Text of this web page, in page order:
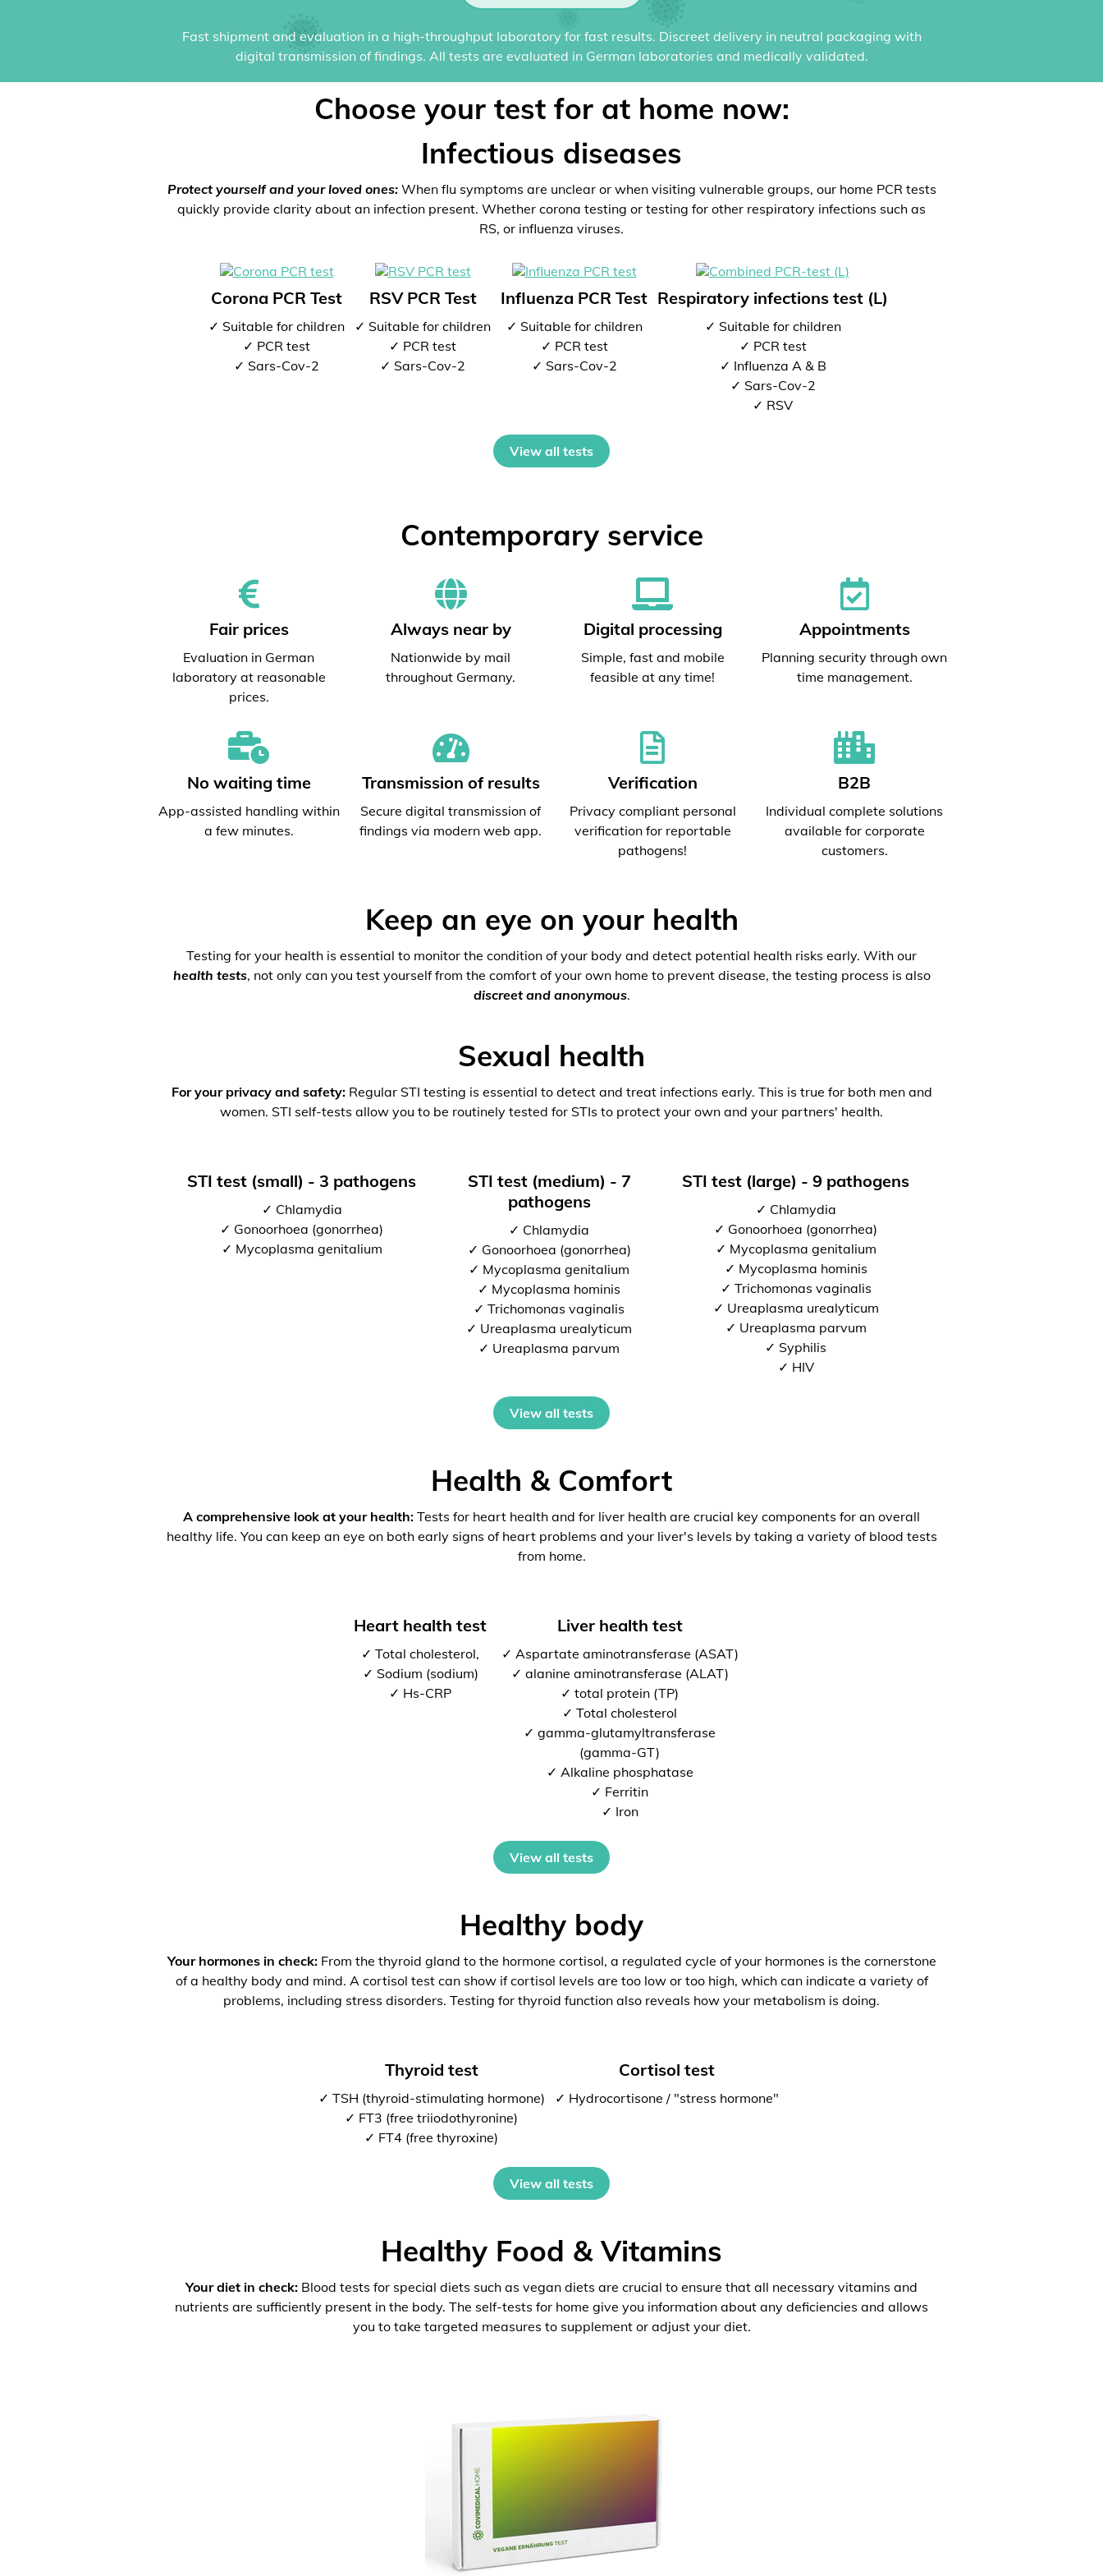
Fast shipment and evaluation in a high-throughput laboratory for fast results. Discreet delivery in neutral packaging with
digital transmission of findings. All tests are evaluated in German laboratories and medically validated.
Choose your test for at home now:
Infectious diseases
Protect yourself and your loved ones:When flu symptoms are unclear or when visiting vulnerable groups, our home PCR tests
quickly provide clarity about an infection present. Whether corona testing or testing for other respiratory infections such as
RS, or influenza viruses.
Corona PCR Test
✓ Suitable for children
✓ PCR test
✓ Sars-Cov-2
RSV PCR Test
✓ Suitable for children
✓ PCR test
✓ Sars-Cov-2
Influenza PCR Test
✓ Suitable for children
✓ PCR test
✓ Sars-Cov-2
Respiratory infections test (L)
✓ Suitable for children
✓ PCR test
✓ Influenza A & B
✓ Sars-Cov-2
✓ RSV
View all tests
Contemporary service
Fair prices
Evaluation in German
laboratory at reasonable
prices.
Always near by
Nationwide by mail
throughout Germany.
Digital processing
Simple, fast and mobile
feasible at any time!
Appointments
Planning security through own
time management.
No waiting time
App-assisted handling within
a few minutes.
Transmission of results
Secure digital transmission of
findings via modern web app.
Verification
Privacy compliant personal
verification for reportable
pathogens!
B2B
Individual complete solutions
available for corporate
customers.
Keep an eye on your health
Testing for your health is essential to monitor the condition of your body and detect potential health risks early. With our
health tests, not only can you test yourself from the comfort of your own home to prevent disease, the testing process is also
discreet and anonymous.
Sexual health
For your privacy and safety:Regular STI testing is essential to detect and treat infections early. This is true for both men and
women. STI self-tests allow you to be routinely tested for STIs to protect your own and your partners' health.
STI test (small) - 3 pathogens
✓ Chlamydia
✓ Gonoorhoea (gonorrhea)
✓ Mycoplasma genitalium
STI test (medium) - 7
pathogens
✓ Chlamydia
✓ Gonoorhoea (gonorrhea)
✓ Mycoplasma genitalium
✓ Mycoplasma hominis
✓ Trichomonas vaginalis
✓ Ureaplasma urealyticum
✓ Ureaplasma parvum
STI test (large) - 9 pathogens
✓ Chlamydia
✓ Gonoorhoea (gonorrhea)
✓ Mycoplasma genitalium
✓ Mycoplasma hominis
✓ Trichomonas vaginalis
✓ Ureaplasma urealyticum
✓ Ureaplasma parvum
✓ Syphilis
✓ HIV
View all tests
Health & Comfort
A comprehensive look at your health: Tests for heart health and for liver health are crucial key components for an overall
healthy life. You can keep an eye on both early signs of heart problems and your liver's levels by taking a variety of blood tests
from home.
Heart health test
✓ Total cholesterol,
✓ Sodium (sodium)
✓ Hs-CRP
Liver health test
✓ Aspartate aminotransferase (ASAT)
✓ alanine aminotransferase (ALAT)
✓ total protein (TP)
✓ Total cholesterol
✓ gamma-glutamyltransferase
(gamma-GT)
✓ Alkaline phosphatase
✓ Ferritin
✓ Iron
View all tests
Healthy body
Your hormones in check:From the thyroid gland to the hormone cortisol, a regulated cycle of your hormones is the cornerstone
of a healthy body and mind. A cortisol test can show if cortisol levels are too low or too high, which can indicate a variety of
problems, including stress disorders. Testing for thyroid function also reveals how your metabolism is doing.
Thyroid test
✓ TSH (thyroid-stimulating hormone)
✓ FT3 (free triiodothyronine)
✓ FT4 (free thyroxine)
Cortisol test
✓ Hydrocortisone / "stress hormone"
View all tests
Healthy Food & Vitamins
Your diet in check: Blood tests for special diets such as vegan diets are crucial to ensure that all necessary vitamins and
nutrients are sufficiently present in the body. The self-tests for home give you information about any deficiencies and allows
you to take targeted measures to supplement or adjust your diet.